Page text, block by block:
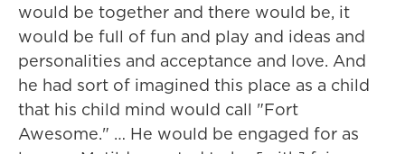
would be together and there would be, it
would be full of fun and play and ideas and
personalities and acceptance and love. And
he had sort of imagined this place as a child
that his child mind would call "Fort
Awesome." … He would be engaged for as